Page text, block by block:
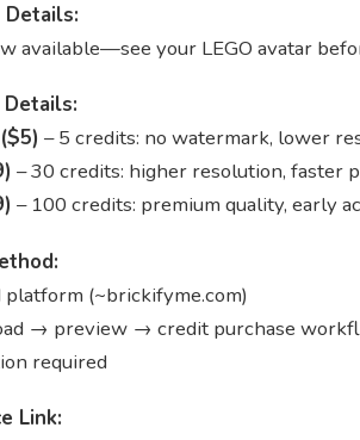
Details:
available—see your LEGO avatar
Details:
– 5 credits: no watermark, lower
– 30 credits: higher resolution, faster
– 100 credits: premium quality, early
platform (~brickifyme.com)
→ preview → credit purchase
required
Link: